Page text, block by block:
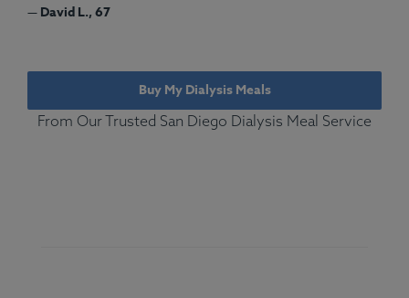
— David L., 67
Buy My Dialysis Meals
From Our Trusted San Diego Dialysis Meal Service